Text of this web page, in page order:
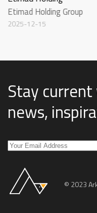
Etimad Holding Group
2025-12-15
Stay
news,
© 2023